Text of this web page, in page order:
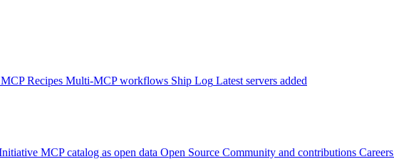
MCP Recipes Multi-MCP workflows Ship Log Latest servers added
MCP catalog as open data Open Source Community and contributions Careers